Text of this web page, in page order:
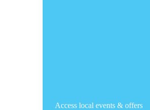
Access local events & offers